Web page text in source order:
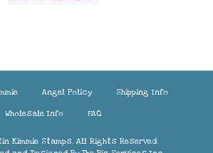
Angel Policy
Shipping Info
Wholesale Info
FAQ
Kimmie Stamps. All Rights Reserved.